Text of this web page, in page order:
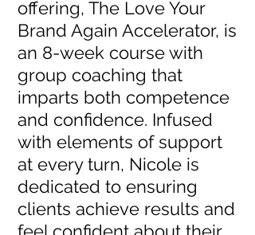
offering, The Love Your
Brand Again Accelerator, is
an 8-week course with
group coaching that
imparts both competence
and confidence. Infused
with elements of support
at every turn, Nicole is
dedicated to ensuring
clients achieve results and